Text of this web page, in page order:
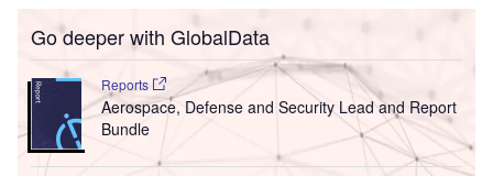
Go deeper with GlobalData
Reports
Aerospace, Defense and Security Lead and Report
Bundle